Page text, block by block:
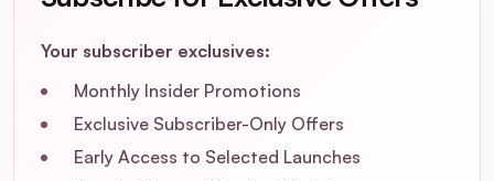
Your subscriber exclusives:
Monthly Insider Promotions
Exclusive Subscriber-Only Offers
Early Access to Selected Launches